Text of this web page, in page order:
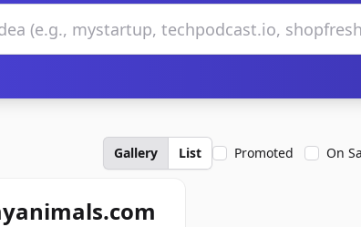
Gallery List Promoted On